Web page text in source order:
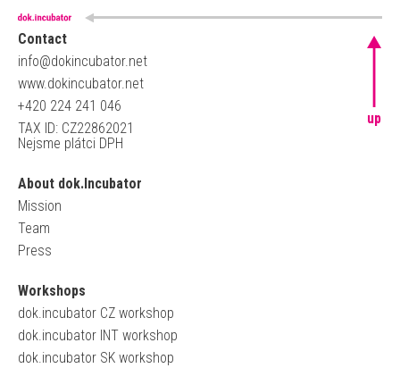
Contact
info@dokincubator.net
www.dokincubator.net
+420 224 241 046
TAX ID: CZ22862021
Nejsme plátci DPH
About dok.Incubator
Mission
Team
Press
Workshops
dok.incubator CZ workshop
dok.incubator INT workshop
dok.incubator SK workshop
up